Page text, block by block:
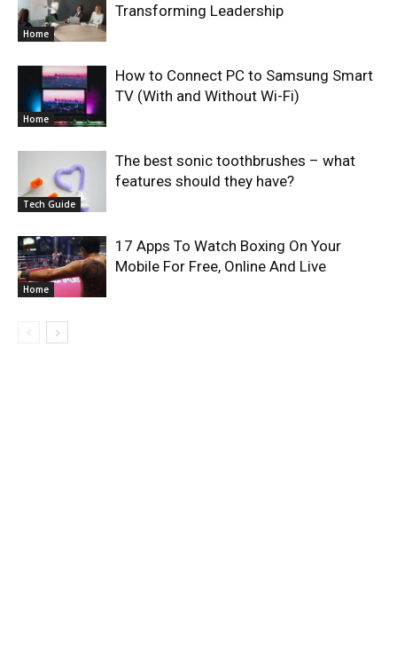
Home
Transforming Leadership
Home
How to Connect PC to Samsung Smart
TV (With and Without Wi-Fi)
Tech Guide
The best sonic toothbrushes – what
features should they have?
Home
17 Apps To Watch Boxing On Your
Mobile For Free, Online And Live